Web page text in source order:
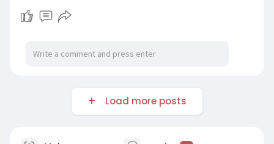
Load more posts